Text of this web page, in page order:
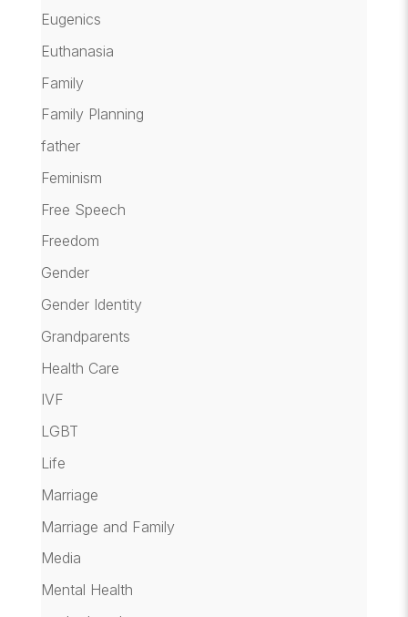
Eugenics
Euthanasia
Family
Family Planning
father
Feminism
Free Speech
Freedom
Gender
Gender Identity
Grandparents
Health Care
IVF
LGBT
Life
Marriage
Marriage and Family
Media
Mental Health